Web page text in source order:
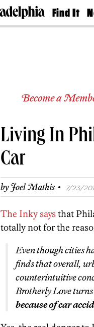
Find It
Doctors
Living
Real
Schools
Become a
Living In
Car
byJoel Mathis · 7/23/
The Inky saysthat
totally not for the
Even though cities
finds that overall,
counterintuitive
Brotherly Love turns
because of car